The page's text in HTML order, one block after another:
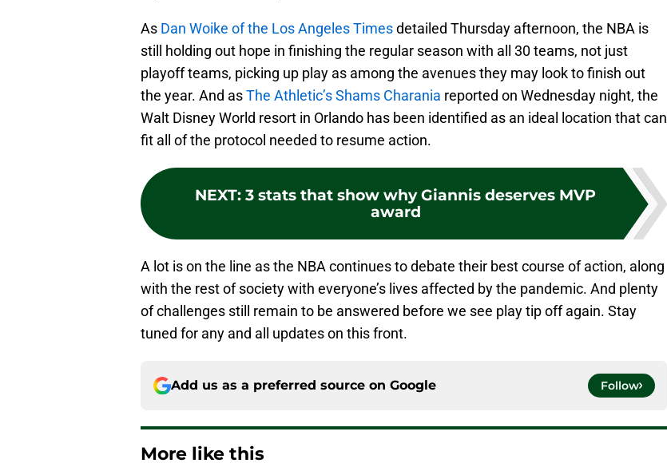
As Dan Woike of the Los Angeles Timesdetailed Thursday afternoon, the NBA is
still holding out hope in finishing the regular season with all 30 teams, not just
playoff teams, picking up play as among the avenues they may look to finish out
the year. And asThe Athletic’s Shams Charania reported on Wednesday night, the
Walt Disney World resort in Orlando has been identified as an ideal location that can
fit all of the protocol needed to resume action.
NEXT: 3 stats that show why Giannis deserves MVP
award
A lot is on the line as the NBA continues to debate their best course of action, along
with the rest of society with everyone’s lives affected by the pandemic. And plenty
of challenges still remain to be answered before we see play tip off again. Stay
tuned for any and all updates on this front.
Add us as a preferred source on Google Follow
More like this